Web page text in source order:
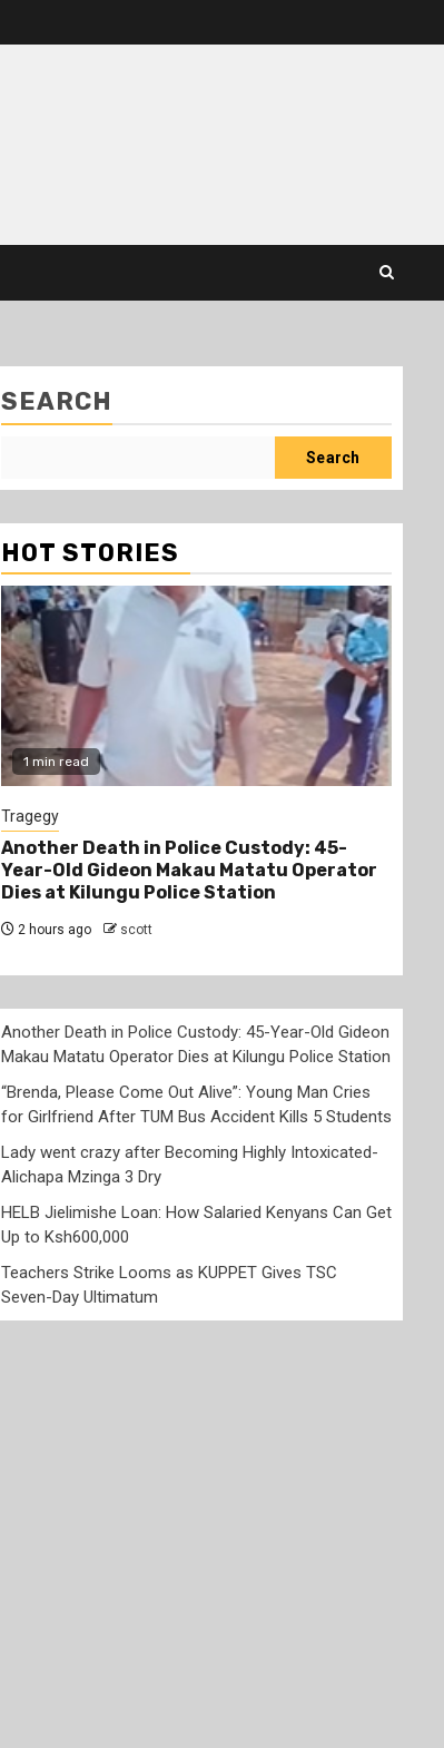
SEARCH
Search
HOT STORIES
1 min read
Tragegy
Another Death in Police Custody: 45-
Year-Old Gideon Makau Matatu Operator
Dies at Kilungu Police Station
2 hours ago scott
Another Death in Police Custody: 45-Year-Old Gideon
Makau Matatu Operator Dies at Kilungu Police Station
“Brenda, Please Come Out Alive”: Young Man Cries
for Girlfriend After TUM Bus Accident Kills 5 Students
Lady went crazy after Becoming Highly Intoxicated-
Alichapa Mzinga 3 Dry
HELB Jielimishe Loan: How Salaried Kenyans Can Get
Up to Ksh600,000
Teachers Strike Looms as KUPPET Gives TSC
Seven-Day Ultimatum